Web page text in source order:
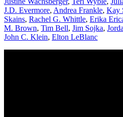
J.D. Evermore, Andrea Frankle, Kay
Skains, Rachel G. Whittle, Erika
M. Brown, Tim Bell, Jim Sojka,
John C. Klein, Elton LeBlanc